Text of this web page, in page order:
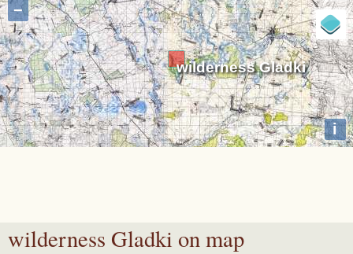
wilderness Gladki
−
i
wilderness Gladki on map